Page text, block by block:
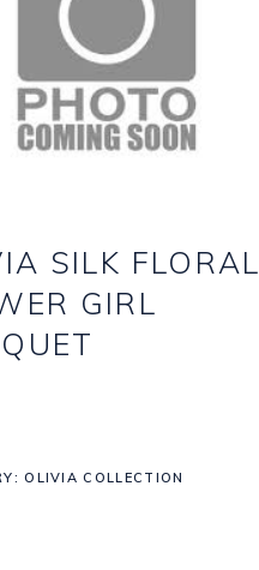
SILK FLORAL
GIRL
OLIVIA COLLECTION